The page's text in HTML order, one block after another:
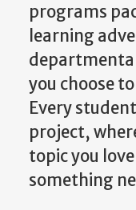
programs
learning
you choose
Every
project,
topic you
something